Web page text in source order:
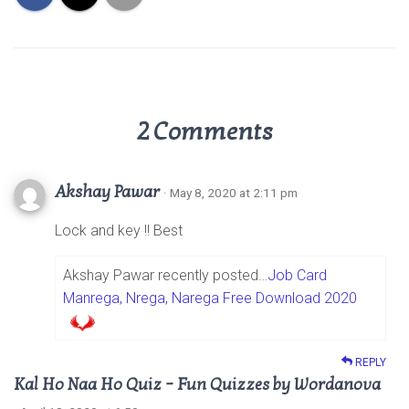
2 Comments
Akshay Pawar · May 8, 2020 at 2:11 pm
Lock and key !! Best
Akshay Pawar recently posted…Job Card
Manrega, Nrega, Narega Free Download 2020
REPLY
Kal Ho Naa Ho Quiz – Fun Quizzes by Wordanova